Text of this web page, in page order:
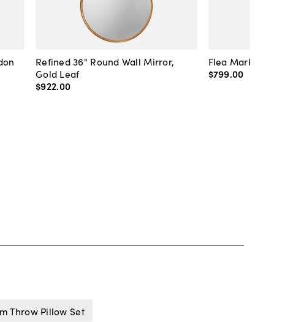
Refined 36" Round Wall Mirror,
Gold Leaf
$922.00
Flea Market
$799.00
Throw Pillow Set